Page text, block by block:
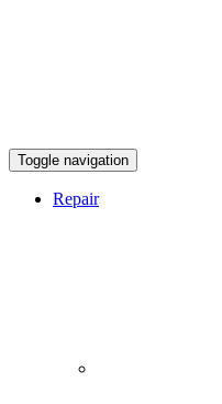
Toggle navigation
Repair